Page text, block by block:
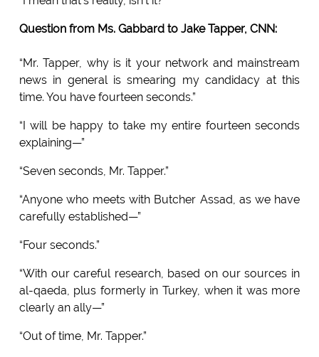
Question from Ms. Gabbard to Jake Tapper, CNN:
“Mr. Tapper, why is it your network and mainstream
news in general is smearing my candidacy at this
time. You have fourteen seconds.”
“I will be happy to take my entire fourteen seconds
explaining—”
“Seven seconds, Mr. Tapper.”
“Anyone who meets with Butcher Assad, as we have
carefully established—”
“Four seconds.”
“With our careful research, based on our sources in
al-qaeda, plus formerly in Turkey, when it was more
clearly an ally—”
“Out of time, Mr. Tapper.”